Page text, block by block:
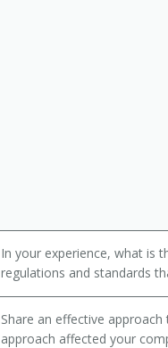
In your experience, what is
regulations and standards
Share an effective
approach affected your